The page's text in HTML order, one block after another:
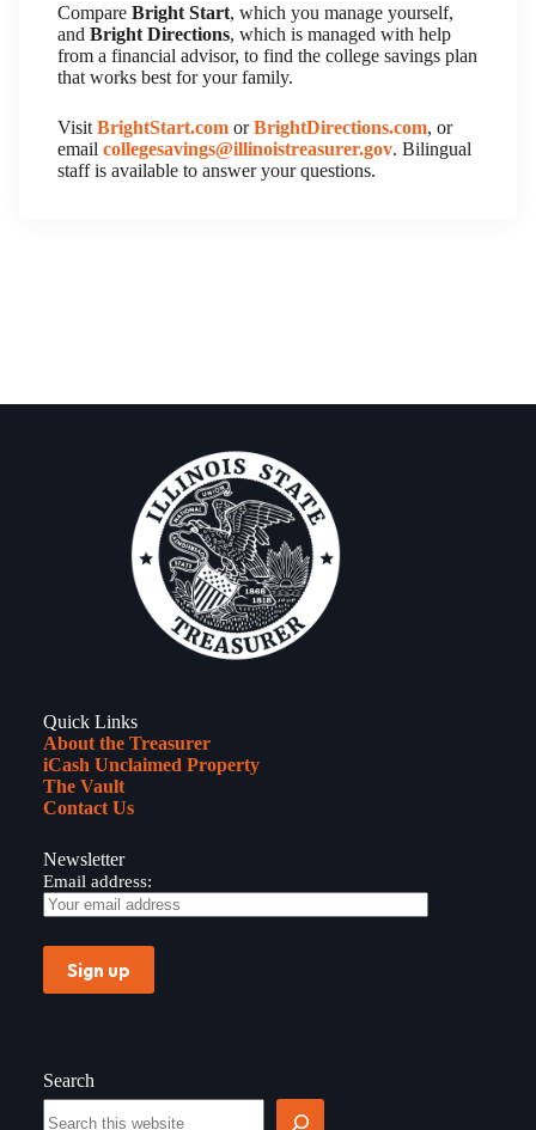
Compare Bright Start, which you manage yourself,
and Bright Directions, which is managed with help
from a financial advisor, to find the college savings plan
that works best for your family.
Visit BrightStart.com orBrightDirections.com, or
email collegesavings@illinoistreasurer.gov. Bilingual
staff is available to answer your questions.
Quick Links
About the Treasurer
iCash Unclaimed Property
The Vault
Contact Us
Newsletter
Email address:
Search